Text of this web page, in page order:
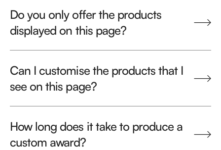
Do you only offer the products
displayed on this page?
Can I customise the products that I
see on this page?
How long does it take to produce a
custom award?